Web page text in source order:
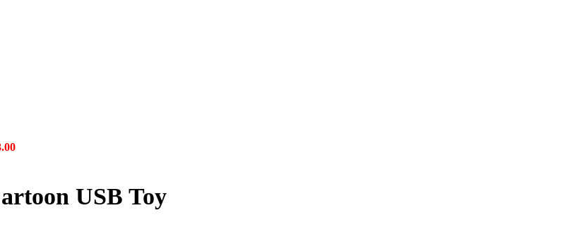
Price
$53.00
USB Toy